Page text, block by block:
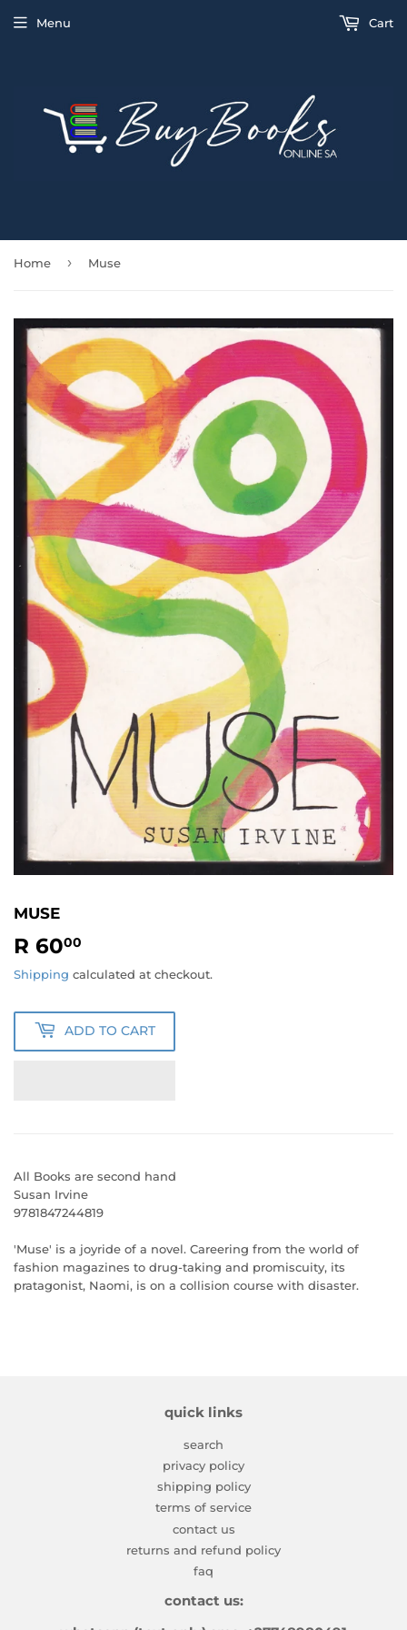
Menu Cart
Home › Muse
MUSE
R 6000
60.00
Shipping calculated at checkout.
ADD TO CART
All Books are second hand
Susan Irvine
9781847244819
'Muse' is a joyride of a novel. Careering from the world of
fashion magazines to drug-taking and promiscuity, its
pratagonist, Naomi, is on a collision course with disaster.
quick links
search
privacy policy
shipping policy
terms of service
contact us
returns and refund policy
faq
contact us: